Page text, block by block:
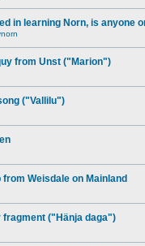
in learning Norn, is anyone
from Unst ("Marion")
("Vallilu")
Weisdale on Mainland
fragment ("Hänja daga")